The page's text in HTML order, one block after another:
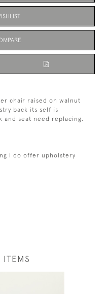
chair raised on walnut
back its self is
and seat need replacing.
I do offer upholstery
ITEMS